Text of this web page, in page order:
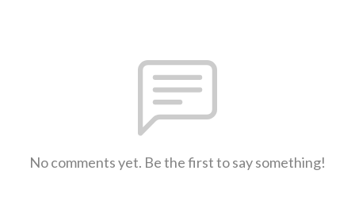
No comments yet. Be the first to say something!